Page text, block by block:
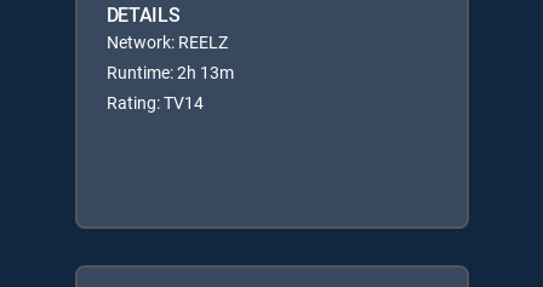
DETAILS
Network: REELZ
Runtime: 2h 13m
Rating: TV14